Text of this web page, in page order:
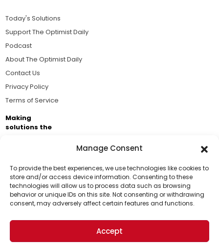
Manage Consent
To provide the best experiences, we use technologies like cookies to
store and/or access device information. Consenting to these
technologies will allow us to process data such as browsing
behavior or unique IDs on this site. Not consenting or withdrawing
consent, may adversely affect certain features and functions.
Accept
Support Us!
Thanks for being one of our top readers. Your
support helps us continue to put solutions into the
world for a more optimistic future.
Today's Solutions
Support The Optimist Daily
Podcast
About The Optimist Daily
Contact Us
Privacy Policy
Terms of Service
Making
solutions the
Business Academy and thousands of readers
passionate about improving our world.
© 2026 The Optimist Daily. All Rights Reserved.
1101 Anacapa St. Ste 200, Santa Barbara, CA 93101, USA